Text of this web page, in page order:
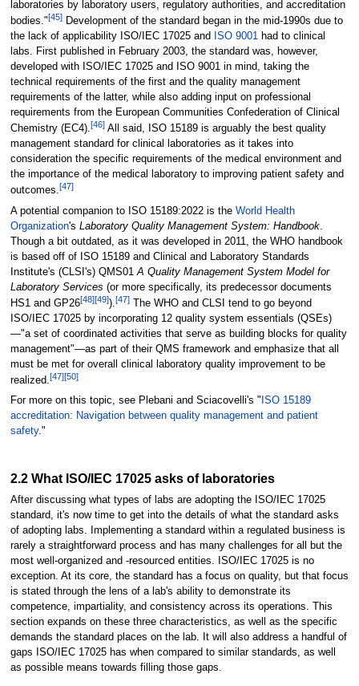
laboratories by laboratory users, regulatory authorities, and accreditation
bodies."[45]Development of the standard began in the mid-1990s due to
the lack of applicability ISO/IEC 17025 and
ISO 9001
had to clinical
labs. First published in February 2003, the standard was, however,
developed with ISO/IEC 17025 and ISO 9001 in mind, taking the
technical requirements of the first and the quality management
requirements of the latter, while also adding input on professional
requirements from the European Communities Confederation of Clinical
Chemistry (EC4).[46]All said, ISO 15189 is arguably the best quality
management standard for clinical laboratories as it takes into
consideration the specific requirements of the medical environment and
the importance of the medical laboratory to improving patient safety and
outcomes.[47]
A potential companion to ISO 15189:2022 is the World Health
Organization's Laboratory Quality Management System: Handbook.
Though a bit outdated, as it was developed in 2011, the WHO handbook
is based off of ISO 15189 and Clinical and Laboratory Standards
Institute's (CLSI's) QMS01 A Quality Management System Model for
Laboratory Services (or more specifically, its predecessor documents
HS1 and GP26[48][49]).[47]The WHO and CLSI tend to go beyond
ISO/IEC 17025 by incorporating 12 quality system essentials (QSEs)
—"a set of coordinated activities that serve as building blocks for quality
management"—as part of their QMS framework and emphasize that all
must be met for overall clinical laboratory quality improvement to be
realized.[47][50]
For more on this topic, see Plebani and Sciacovelli's " ISO 15189
accreditation: Navigation between quality management and patient
safety."
2.2 What ISO/IEC 17025 asks of laboratories
After discussing what types of labs are adopting the ISO/IEC 17025
standard, it's now time to get into the details of what the standard asks
of adopting labs. Implementing a standard within a regulated business is
rarely a straightforward process and has many challenges for all but the
most well-organized and -resourced entities. ISO/IEC 17025 is no
exception. At its core, the standard has a focus on quality, but that focus
is stated through the lens of a lab's ability to demonstrate its
competence, impartiality, and consistency across its operations. This
section expands on these three characteristics, as well as the specific
demands the standard places on the lab. It will also address a handful of
gaps ISO/IEC 17025 has when compared to similar standards, as well
as possible means towards filling those gaps.